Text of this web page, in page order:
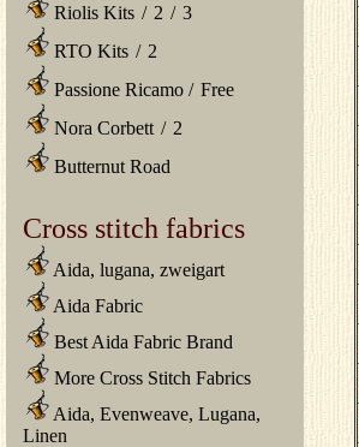
Riolis Kits / 2 / 3
RTO Kits / 2
Passione Ricamo / Free
Nora Corbett / 2
Butternut Road
Cross stitch fabrics
Aida, lugana, zweigart
Aida Fabric
Best Aida Fabric Brand
More Cross Stitch Fabrics
Aida, Evenweave, Lugana,
Linen